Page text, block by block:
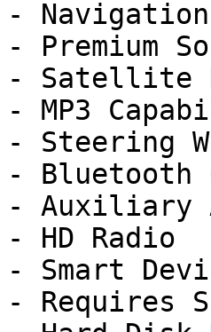
- Navigation
- Premium
- Satellite
- MP3
- Steering
- Bluetooth
- Auxiliary
- HD Radio
- Smart
- Requires